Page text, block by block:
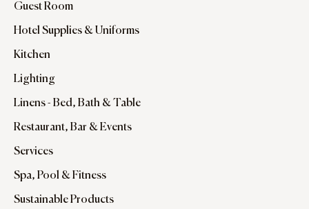
Guest Room
Hotel Supplies & Uniforms
Kitchen
Lighting
Linens - Bed, Bath & Table
Restaurant, Bar & Events
Services
Spa, Pool & Fitness
Sustainable Products